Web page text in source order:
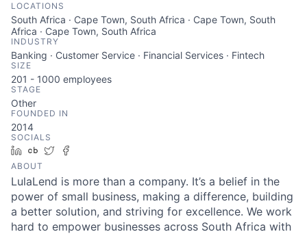
LOCATIONS
South Africa · Cape Town, South Africa · Cape Town, South
Africa · Cape Town, South Africa
INDUSTRY
Banking · Customer Service · Financial Services · Fintech
SIZE
201 - 1000 employees
STAGE
Other
FOUNDED IN
2014
SOCIALS
LinkedIn
Crunchbase
Twitter
ABOUT
LulaLend is more than a company. It’s a belief in the
power of small business, making a difference, building
a better solution, and striving for excellence. We work
hard to empower businesses across South Africa with